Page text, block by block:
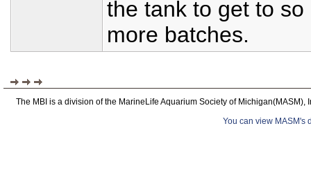
the tank to get to
more batches.
The MBI is a division of the MarineLife Aquarium Society of
You can view MASM's